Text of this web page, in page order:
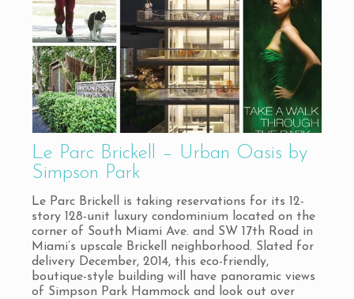
Le Parc Brickell – Urban Oasis by
Simpson Park
Le Parc Brickell is taking reservations for its 12-
story 128-unit luxury condominium located on the
corner of South Miami Ave. and SW 17th Road in
Miami’s upscale Brickell neighborhood. Slated for
delivery December, 2014, this eco-friendly,
boutique-style building will have panoramic views
of Simpson Park Hammock and look out over